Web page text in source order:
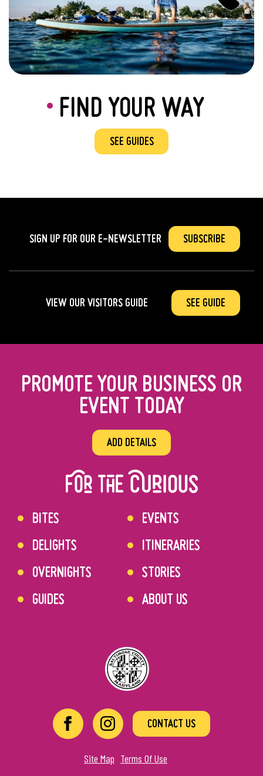
FIND YOUR WAY
SEE GUIDES
SIGN UP FOR OUR E-NEWSLETTER SUBSCRIBE
VIEW OUR VISITORS GUIDE SEE GUIDE
PROMOTE YOUR BUSINESS OR
EVENT TODAY
ADD DETAILS
BITES
DELIGHTS
OVERNIGHTS
GUIDES
EVENTS
ITINERARIES
STORIES
ABOUT US
CONTACT US
Site Map Terms Of Use